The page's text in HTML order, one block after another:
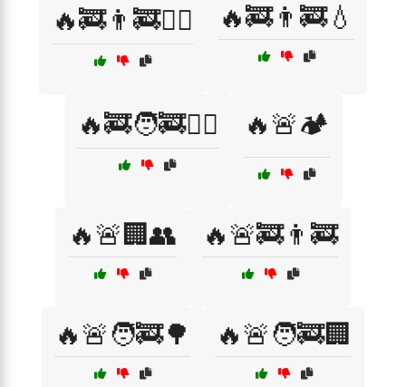
🔥🚒👨‍🚒🏃‍♀️ 🔥🚒👨‍🚒💧
🔥🚒🧑‍🚒🏋️‍♀️ 🔥🚨🏕️
🔥🚨🏢👥 🔥🚨🚒👨‍🚒
🔥🚨🧑‍🚒🌳 🔥🚨🧑‍🚒🏢